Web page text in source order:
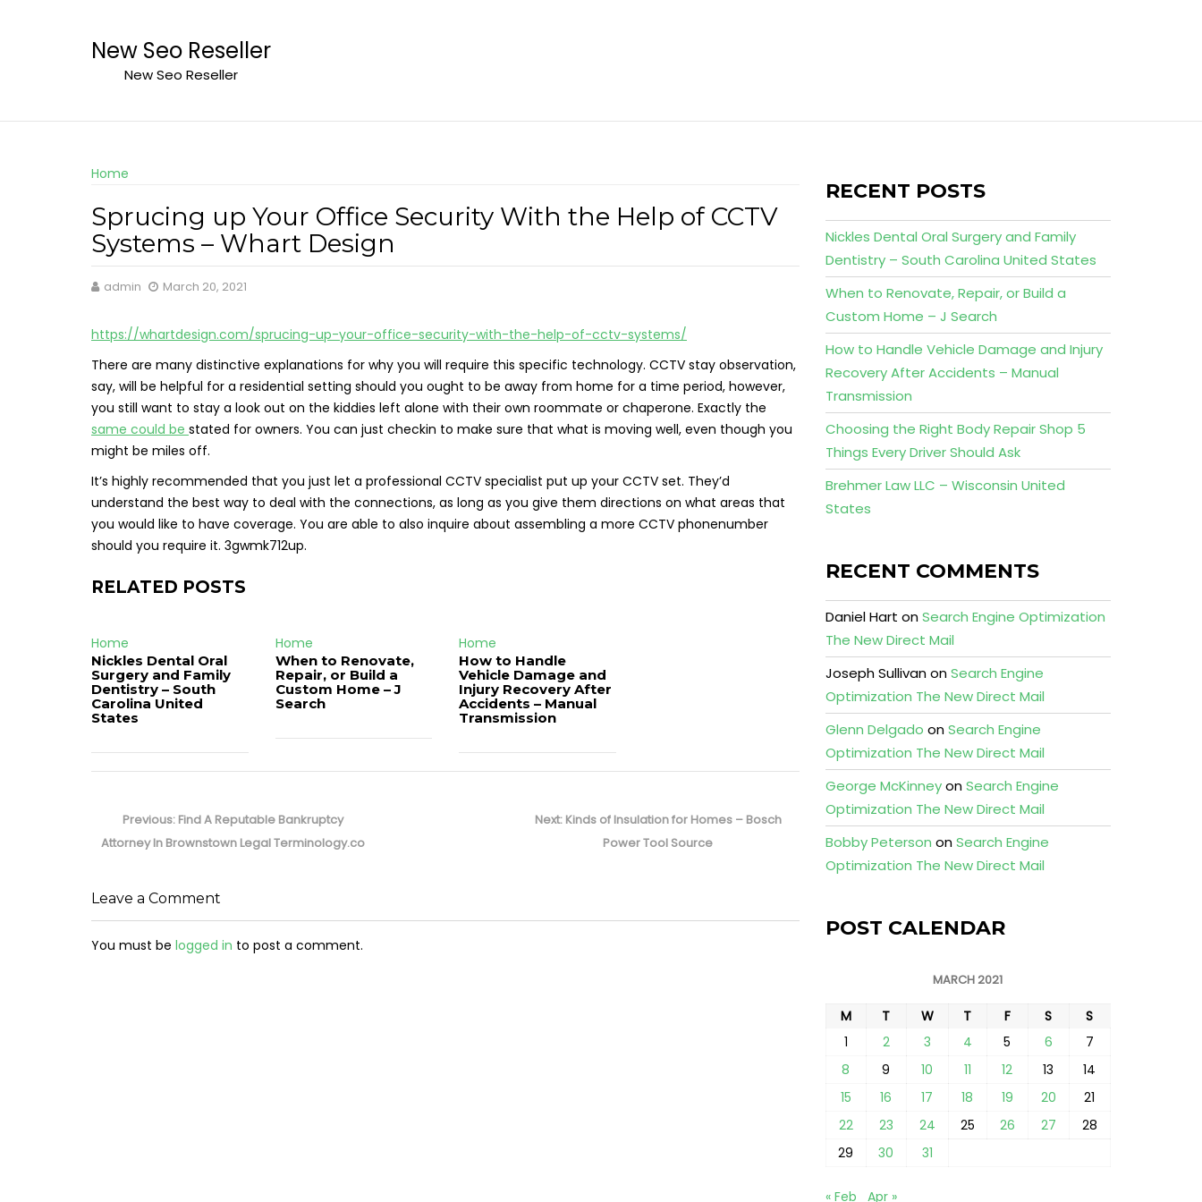
New Seo Reseller
New Seo Reseller
Home
Sprucing up Your Office Security With the Help of CCTV
Systems – Whart Design
admin March 20, 2021
https://whartdesign.com/sprucing-up-your-office-security-with-the-help-of-cctv-systems/
There are many distinctive explanations for why you will require this specific technology. CCTV stay observation,
say, will be helpful for a residential setting should you ought to be away from home for a time period, however,
you still want to stay a look out on the kiddies left alone with their own roommate or chaperone. Exactly the
same could be stated for owners. You can just checkin to make sure that what is moving well, even though you
might be miles off.
It’s highly recommended that you just let a professional CCTV specialist put up your CCTV set. They’d
understand the best way to deal with the connections, as long as you give them directions on what areas that
you would like to have coverage. You are able to also inquire about assembling a more CCTV phonenumber
should you require it. 3gwmk712up.
RELATED POSTS
Home
Nickles Dental Oral
Surgery and Family
Dentistry – South
Carolina United
States
Home
When to Renovate,
Repair, or Build a
Custom Home – J
Search
Home
How to Handle
Vehicle Damage and
Injury Recovery After
Accidents – Manual
Transmission
navigation
Previous: Previous
post:
Find A Reputable Bankruptcy
Attorney In Brownstown Legal Terminology.co
Next: Next
Kinds of Insulation for Homes – Bosch
Power Tool Source
Leave a Comment
You must be logged in to post a comment.
RECENT POSTS
Nickles Dental Oral Surgery and Family
Dentistry – South Carolina United States
When to Renovate, Repair, or Build a
Custom Home – J Search
How to Handle Vehicle Damage and Injury
Recovery After Accidents – Manual
Transmission
Choosing the Right Body Repair Shop 5
Things Every Driver Should Ask
Brehmer Law LLC – Wisconsin United
States
RECENT COMMENTS
Daniel Hart onSearch Engine Optimization
The New Direct Mail
Joseph SullivanonSearch Engine
Optimization The New Direct Mail
Glenn Delgado onSearch Engine
Optimization The New Direct Mail
George McKinneyonSearch Engine
Optimization The New Direct Mail
Bobby Peterson onSearch Engine
Optimization The New Direct Mail
POST CALENDAR
MARCH 2021
M T W T F S
S
1
2 3 4 5 6
7
8
9 10 11 12 13
14
15
16 17 18 19 20
21
22
23 24 25 26 27
28
29
30 31
« Feb Apr »